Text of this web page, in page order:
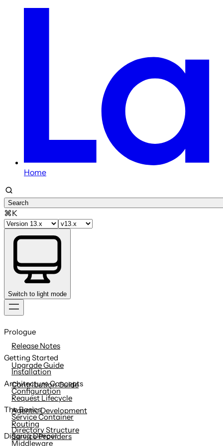
Home
Search
⌘K
Switch to light mode
to
content
Prologue
Release Notes
Upgrade Guide
Contribution Guide
Getting Started
Installation
Configuration
Agentic Development
Directory Structure
Architecture Concepts
Request Lifecycle
Service Container
Service Providers
The Basics
Routing
Middleware
Digging Deeper